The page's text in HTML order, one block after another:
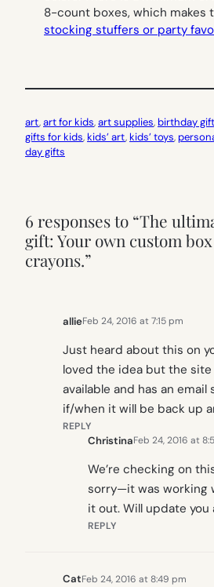
8-count boxes, which makes
stocking stuffers or party
art, art for kids, art supplies, birthday
gifts for kids, kids’ art, kids’ toys,
day gifts
6 responses to “The
gift: Your own custom
crayons.”
allieFeb 24, 2016 at 7:15 pm
Just heard about this on
loved the idea but the
available and has an email
if/when it will be back up
REPLY
ChristinaFeb 24, 2016 at
We’re checking on
sorry—it was working
it out. Will update you
REPLY
CatFeb 24, 2016 at 8:49 pm